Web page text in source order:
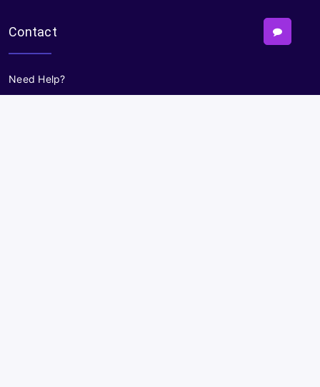
Contact
Need Help?